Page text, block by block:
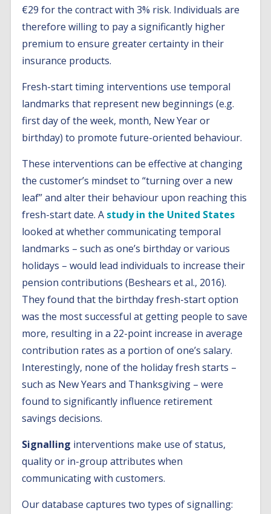
€29 for the contract with 3% risk. Individuals are
therefore willing to pay a significantly higher
premium to ensure greater certainty in their
insurance products.
Fresh-start timing interventions use temporal
landmarks that represent new beginnings (e.g.
first day of the week, month, New Year or
birthday) to promote future-oriented behaviour.
These interventions can be effective at changing
the customer’s mindset to “turning over a new
leaf” and alter their behaviour upon reaching this
fresh-start date. A study in the United States
looked at whether communicating temporal
landmarks – such as one’s birthday or various
holidays – would lead individuals to increase their
pension contributions (Beshears et al., 2016).
They found that the birthday fresh-start option
was the most successful at getting people to save
more, resulting in a 22-point increase in average
contribution rates as a portion of one’s salary.
Interestingly, none of the holiday fresh starts –
such as New Years and Thanksgiving – were
found to significantly influence retirement
savings decisions.
Signalling interventions make use of status,
quality or in-group attributes when
communicating with customers.
Our database captures two types of signalling: